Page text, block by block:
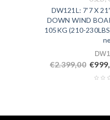
DW121L: 7’7 X
DOWN WIND
105KG (210-
€2.399,00 €